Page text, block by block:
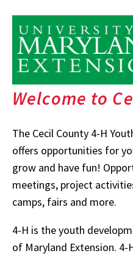
Welcome to
The Cecil County 4-H
offers opportunities for
grow and have fun!
meetings, project
camps, fairs and more.
4-H is the youth
of Maryland Extension.